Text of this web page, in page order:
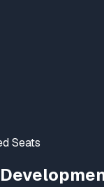
Seats